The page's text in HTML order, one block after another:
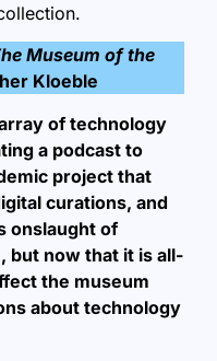
Museum of the
Kloeble
of technology
a podcast to
project that
curations, and
onslaught of
but now that it is all-
the museum
about technology